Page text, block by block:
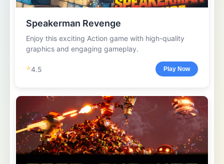
Speakerman Revenge
Enjoy this exciting Action game with high-quality
graphics and engaging gameplay.
⭐4.5 Play Now